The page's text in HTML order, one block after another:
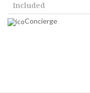
Included
Concierge